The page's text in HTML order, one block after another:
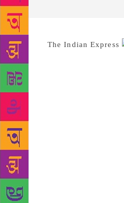
Source : The Indian Express
started volunteering at the
Deepalaya school in Sheikh
Delhi. It was a dusty school
but the principal and staff
visits, and it was an
at the American Embassy
building feeling cleaner than
2008, my partner, Mridula
started a book club and a
later, would grow into The
Project — a trust which has
libraries in Delhi and several